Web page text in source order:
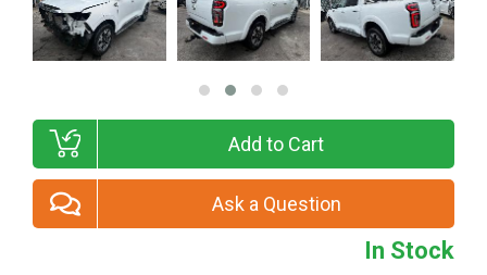
In Stock
Add to Cart
Ask a Question